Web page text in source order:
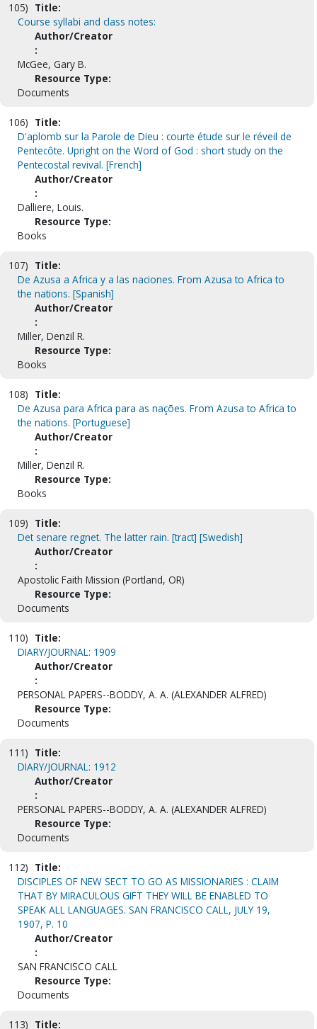
105) Title:
Course syllabi and class notes:
Author/Creator
:
McGee, Gary B.
Resource Type:
Documents
106) Title:
D'aplomb sur la Parole de Dieu : courte étude sur le réveil de
Pentecôte. Upright on the Word of God : short study on the
Pentecostal revival. [French]
Author/Creator
:
Dalliere, Louis.
Resource Type:
Books
107) Title:
De Azusa a Africa y a las naciones. From Azusa to Africa to
the nations. [Spanish]
Author/Creator
:
Miller, Denzil R.
Resource Type:
Books
108) Title:
De Azusa para Africa para as nações. From Azusa to Africa to
the nations. [Portuguese]
Author/Creator
:
Miller, Denzil R.
Resource Type:
Books
109) Title:
Det senare regnet. The latter rain. [tract] [Swedish]
Author/Creator
:
Apostolic Faith Mission (Portland, OR)
Resource Type:
Documents
110) Title:
DIARY/JOURNAL: 1909
Author/Creator
:
PERSONAL PAPERS--BODDY, A. A. (ALEXANDER ALFRED)
Resource Type:
Documents
111) Title:
DIARY/JOURNAL: 1912
Author/Creator
:
PERSONAL PAPERS--BODDY, A. A. (ALEXANDER ALFRED)
Resource Type:
Documents
112) Title:
DISCIPLES OF NEW SECT TO GO AS MISSIONARIES : CLAIM
THAT BY MIRACULOUS GIFT THEY WILL BE ENABLED TO
SPEAK ALL LANGUAGES. SAN FRANCISCO CALL, JULY 19,
1907, P. 10
Author/Creator
:
SAN FRANCISCO CALL
Resource Type:
Documents
113) Title: